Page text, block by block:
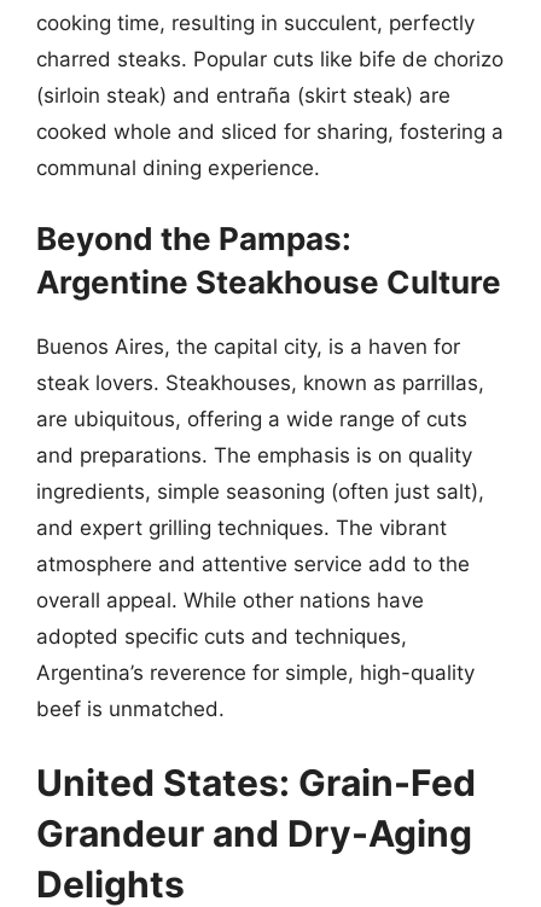
cooking time, resulting in succulent, perfectly
charred steaks. Popular cuts like bife de chorizo
(sirloin steak) and entraña (skirt steak) are
cooked whole and sliced for sharing, fostering a
communal dining experience.
Beyond the Pampas:
Argentine Steakhouse Culture
Buenos Aires, the capital city, is a haven for
steak lovers. Steakhouses, known as parrillas,
are ubiquitous, offering a wide range of cuts
and preparations. The emphasis is on quality
ingredients, simple seasoning (often just salt),
and expert grilling techniques. The vibrant
atmosphere and attentive service add to the
overall appeal. While other nations have
adopted specific cuts and techniques,
Argentina’s reverence for simple, high-quality
beef is unmatched.
United States: Grain-Fed
Grandeur and Dry-Aging
Delights